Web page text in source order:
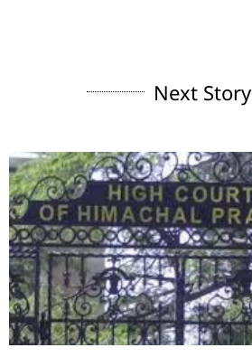
Next Story